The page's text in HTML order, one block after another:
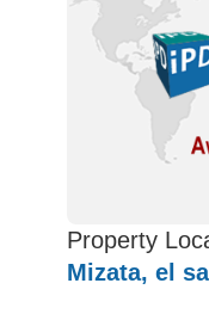
Property
Mizata, el